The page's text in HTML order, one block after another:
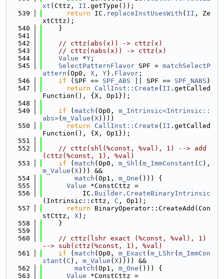
xt (Cttz, II .getType());
  539
return IC. replaceInstUsesWith ( II , Ze
xtCttz);
  540
    }
  541
  542
// cttz(abs(x)) -> cttz(x)
  543
// cttz(nabs(x)) -> cttz(x)
  544
Value *Y ;
  545
SelectPatternFlavor SPF = matchSelectP
attern (Op0, X , Y). Flavor ;
  546
if (SPF == SPF_ABS || SPF == SPF_NABS )
  547
return CallInst::Create ( II .getCalled
Function(), {X, Op1});
  548
  549
if ( match (Op0, m_Intrinsic<Intrinsic::
abs>( m_Value ( X))))
  550
return CallInst::Create ( II .getCalled
Function(), {X, Op1});
  551
  552
// cttz(shl(%const, %val), 1) --> add
(cttz(%const, 1), %val)
  553
if ( match (Op0, m_Shl ( m_ImmConstant ( C
m_Value ( X))) &&
  554
match (Op1, m_One ())) {
  555
Value *ConstCttz =
  556
          IC.
Builder . CreateBinaryIntrinsic
(Intrinsic::cttz, C , Op1);
  557
return BinaryOperator::CreateAdd(Con
stCttz, X);
  558
    }
  559
  560
// cttz(lshr exact (%const, %val), 1)
--> sub(cttz(%const, 1), %val)
  561
if ( match (Op0, m_Exact ( m_LShr( m_ImmCon
stant ( C ), m_Value ( X)))) &&
  562
match (Op1, m_One ())) {
  563
Value *ConstCttz =